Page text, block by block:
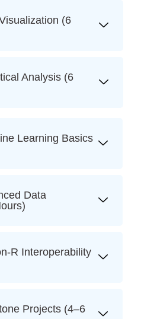
(6
Analysis (6
Learning Basics
Data
R Interoperability
Projects (4–6